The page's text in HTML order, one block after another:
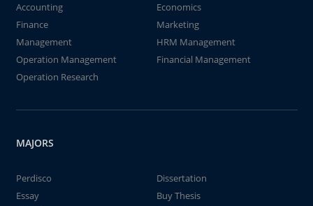
Accounting
Economics
Finance
Marketing
Management
HRM Management
Operation Management
Financial Management
Operation Research
MAJORS
Perdisco
Dissertation
Essay
Buy Thesis